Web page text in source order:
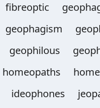
fibreoptic
geophagism
geophilous
homeopaths
ideophones